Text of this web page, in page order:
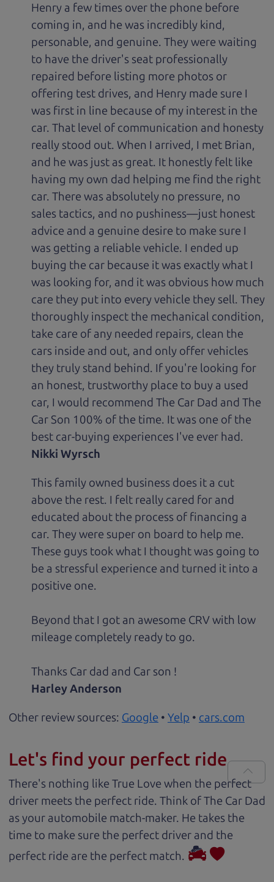
Henry a few times over the phone before
coming in, and he was incredibly kind,
personable, and genuine. They were waiting
to have the driver's seat professionally
repaired before listing more photos or
offering test drives, and Henry made sure I
was first in line because of my interest in the
car. That level of communication and honesty
really stood out. When I arrived, I met Brian,
and he was just as great. It honestly felt like
having my own dad helping me find the right
car. There was absolutely no pressure, no
sales tactics, and no pushiness—just honest
advice and a genuine desire to make sure I
was getting a reliable vehicle. I ended up
buying the car because it was exactly what I
was looking for, and it was obvious how much
care they put into every vehicle they sell. They
thoroughly inspect the mechanical condition,
take care of any needed repairs, clean the
cars inside and out, and only offer vehicles
they truly stand behind. If you're looking for
an honest, trustworthy place to buy a used
car, I would recommend The Car Dad and The
Car Son 100% of the time. It was one of the
best car-buying experiences I've ever had.
Nikki Wyrsch
This family owned business does it a cut
above the rest. I felt really cared for and
educated about the process of financing a
car. They were super on board to help me.
These guys took what I thought was going to
be a stressful experience and turned it into a
positive one.
Beyond that I got an awesome CRV with low
mileage completely ready to go.
Thanks Car dad and Car son !
Harley Anderson
Other review sources: Google • Yelp • cars.com
Let's find your perfect ride
There's nothing like True Love when the perfect
driver meets the perfect ride. Think of The Car Dad
as your automobile match-maker. He takes the
time to make sure the perfect driver and the
perfect ride are the perfect match.